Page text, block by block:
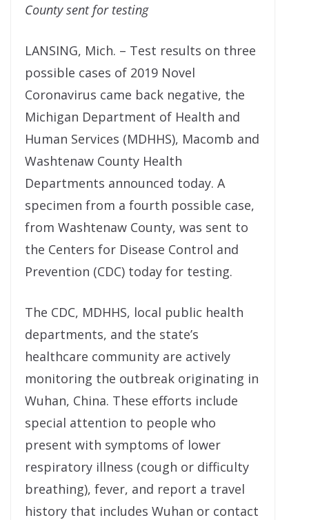
County sent for testing
LANSING, Mich. – Test results on three
possible cases of 2019 Novel
Coronavirus came back negative, the
Michigan Department of Health and
Human Services (MDHHS), Macomb and
Washtenaw County Health
Departments announced today. A
specimen from a fourth possible case,
from Washtenaw County, was sent to
the Centers for Disease Control and
Prevention (CDC) today for testing.
The CDC, MDHHS, local public health
departments, and the state’s
healthcare community are actively
monitoring the outbreak originating in
Wuhan, China. These efforts include
special attention to people who
present with symptoms of lower
respiratory illness (cough or difficulty
breathing), fever, and report a travel
history that includes Wuhan or contact